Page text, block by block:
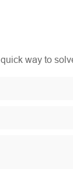
way to